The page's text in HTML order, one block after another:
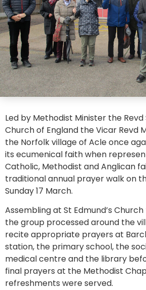
Led by Methodist Minister the Revd
Church of England the Vicar Revd
the Norfolk village of Acle once
its ecumenical faith when
Catholic, Methodist and Anglican
traditional annual prayer walk on
Sunday 17 March.
Assembling at St Edmund’s
the group processed around the
recite appropriate prayers at
station, the primary school, the
medical centre and the library
final prayers at the Methodist
refreshments were served.